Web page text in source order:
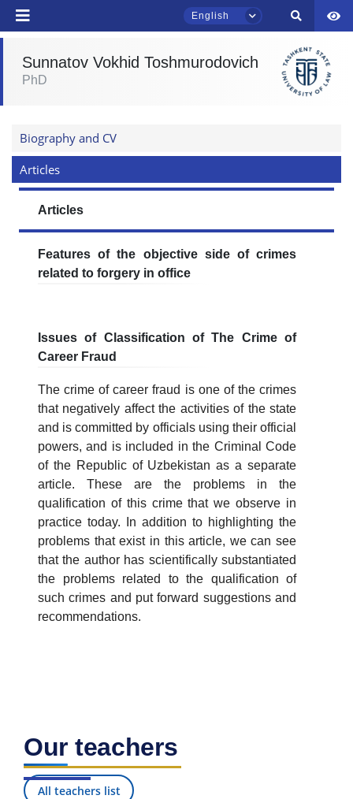
English
Sunnatov Vokhid Toshmurodovich
PhD
Biography and CV
Articles
Articles
Features of the objective side of crimes
related to forgery in office
Issues of Classification of The Crime of
Career Fraud
The crime of career fraud is one of the crimes
that negatively affect the activities of the state
and is committed by officials using their official
powers, and is included in the Criminal Code
of the Republic of Uzbekistan as a separate
article. These are the problems in the
qualification of this crime that we observe in
practice today. In addition to highlighting the
problems that exist in this article, we can see
that the author has scientifically substantiated
the problems related to the qualification of
such crimes and put forward suggestions and
recommendations.
Our teachers
All teachers list
Hello! Welcome to the TSUL
admissions chat.
Leave your admissions-related
will appear:
5. Tuition fee (2) 6. Online application (16)